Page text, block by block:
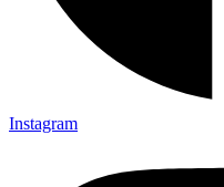
Instagram